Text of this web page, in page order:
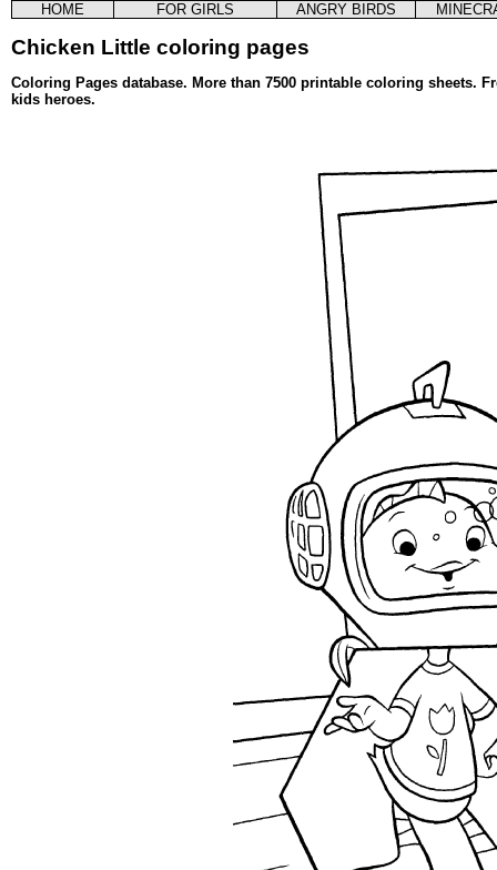
HOME FOR GIRLS ANGRY BIRDS
Chicken Little coloring pages
Coloring Pages database. More than 7500 printable coloring sheets.
kids heroes.